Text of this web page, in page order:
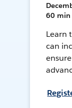
60 min
Learn
can